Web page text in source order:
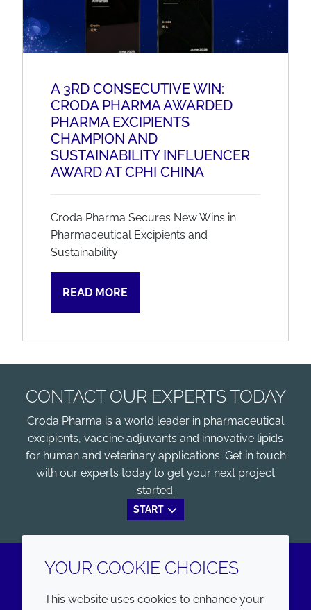
A 3RD CONSECUTIVE WIN:
CRODA PHARMA AWARDED
PHARMA EXCIPIENTS
CHAMPION AND
SUSTAINABILITY INFLUENCER
AWARD AT CPHI CHINA
Croda Pharma Secures New Wins in
Pharmaceutical Excipients and
Sustainability
READ MORE
CONTACT OUR EXPERTS TODAY
Croda Pharma is a world leader in pharmaceutical
excipients, vaccine adjuvants and innovative lipids
for human and veterinary applications. Get in touch
with our experts today to get your next project
started.
START
LinkedInYoutube
YOUR COOKIE CHOICES
This website uses cookies to enhance your